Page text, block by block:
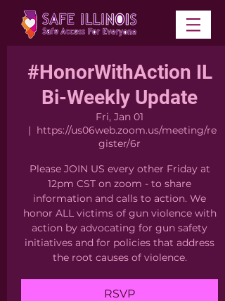
#HonorWithAction IL
Bi-Weekly Update
Fri, Jan 01
  |
https://us06web.zoom.us/meeting/re
gister/6r
Please JOIN US every other Friday at
12pm CST on zoom - to share
information and calls to action. We
honor ALL victims of gun violence with
action by advocating for gun safety
initiatives and for policies that address
the root causes of violence.
RSVP